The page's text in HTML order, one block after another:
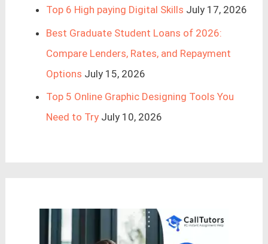
Top 6 High paying Digital Skills July 17, 2026
Best Graduate Student Loans of 2026:
Compare Lenders, Rates, and Repayment
Options July 15, 2026
Top 5 Online Graphic Designing Tools You
Need to Try July 10, 2026